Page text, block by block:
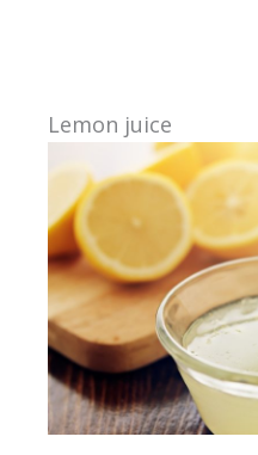
Lemon juice